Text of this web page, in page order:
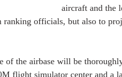
aircraft and the
officials, but also to
of the airbase will be
flight simulator center and a